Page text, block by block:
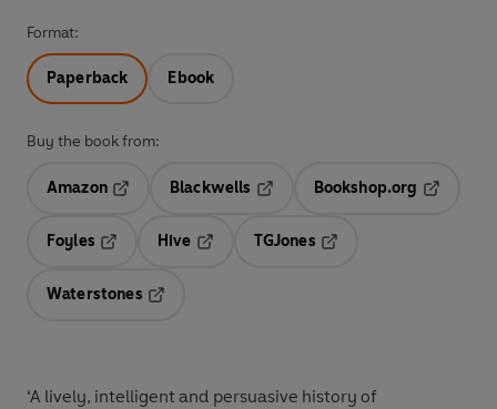
Format:
Paperback Ebook
Buy the book from:
Amazon
Blackwells
Bookshop.org
Foyles
Hive
TGJones
Waterstones
‘A lively, intelligent and persuasive history of